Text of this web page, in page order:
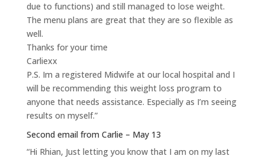
due to functions) and still managed to lose weight.
The menu plans are great that they are so flexible as
well.
Thanks for your time
Carliexx
P.S. Im a registered Midwife at our local hospital and I
will be recommending this weight loss program to
anyone that needs assistance. Especially as I’m seeing
results on myself.”
Second email from Carlie – May 13
“Hi Rhian, Just letting you know that I am on my last